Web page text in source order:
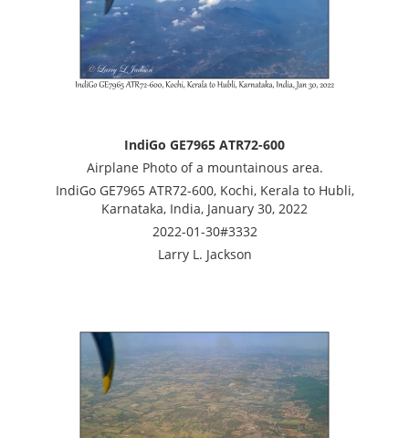
IndiGo GE7965 ATR72-600
Airplane Photo of a mountainous area.
IndiGo GE7965 ATR72-600, Kochi, Kerala to Hubli,
Karnataka, India, January 30, 2022
2022-01-30#3332
Larry L. Jackson